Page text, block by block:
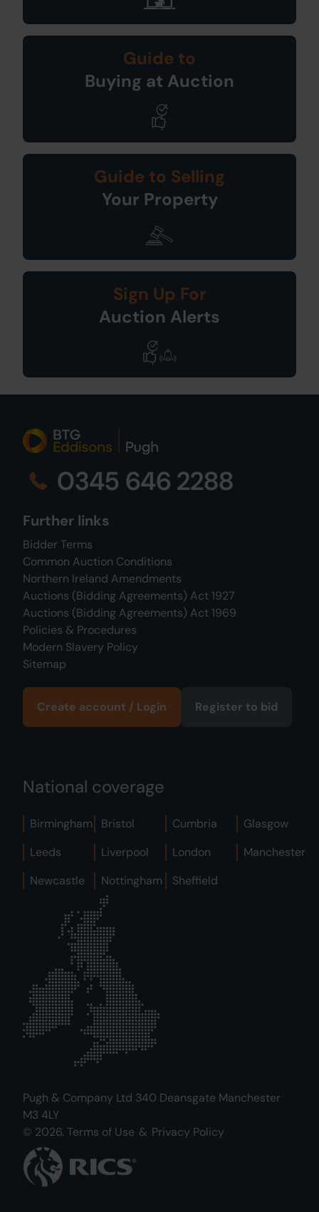
Guide to
Buying at Auction
Guide to Selling
Your Property
Sign Up For
Auction Alerts
0345 646 2288
Further links
Bidder Terms
Common Auction Conditions
Northern Ireland Amendments
Auctions (Bidding Agreements) Act 1927
Auctions (Bidding Agreements) Act 1969
Policies & Procedures
Modern Slavery Policy
Sitemap
Create account / Login Register to bid
National coverage
Birmingham Bristol Cumbria
Glasgow
Leeds
Liverpool London
Manchester
Newcastle
Nottingham Sheffield
Pugh & Company Ltd 340 Deansgate Manchester
M3 4LY
© 2026. Terms of Use & Privacy Policy